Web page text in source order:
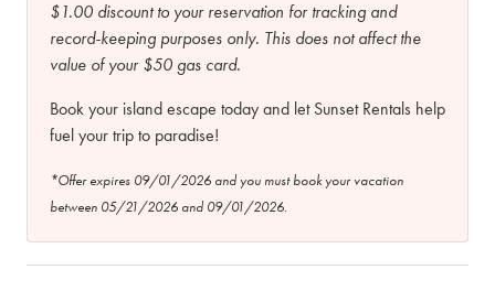
$1.00 discount to your reservation for tracking and
record-keeping purposes only. This does not affect the
value of your $50 gas card.
Book your island escape today and let Sunset Rentals help
fuel your trip to paradise!
*Offer expires 09/01/2026 and you must book your vacation
between 05/21/2026 and 09/01/2026.